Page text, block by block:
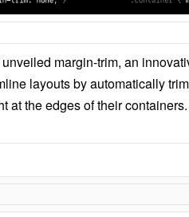
margin-trim, an
layouts by automatically
at the edges of their containers.